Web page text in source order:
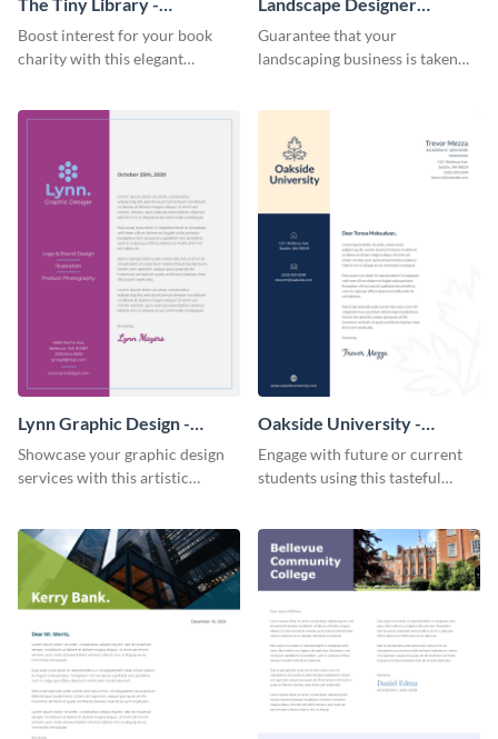
Letterhead
Boost interest for your book
charity with this elegant
Personal - Letterhead
Guarantee that your
landscaping business is taken
Lynn Graphic Design -
Letterhead
Showcase your graphic design
services with this artistic
Oakside University -
Letterhead
Engage with future or current
students using this tasteful